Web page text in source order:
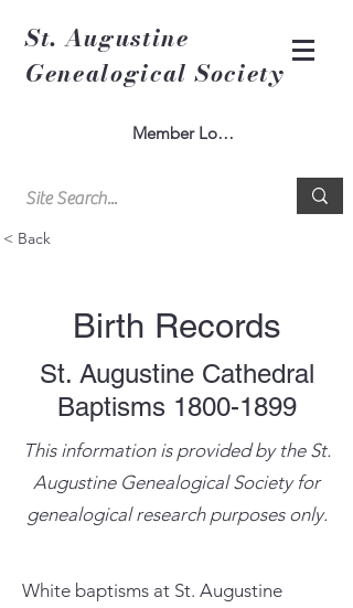
St. Augustine
Genealogical Society
Member Log In
< Back
Birth Records
St. Augustine Cathedral
Baptisms 1800-1899
This information is provided by the St.
Augustine Genealogical Society for
genealogical research purposes only.
White baptisms at St. Augustine